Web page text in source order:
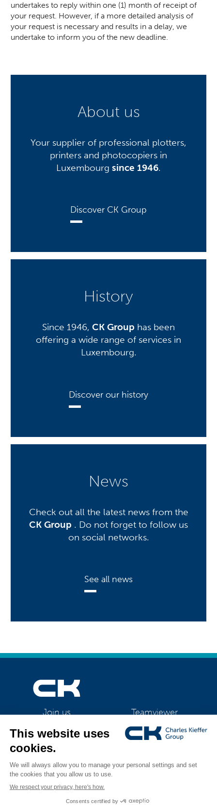
undertakes to reply within one (1) month of receipt of
your request. However, if a more detailed analysis of
your request is necessary and results in a delay, we
undertake to inform you of the new deadline.
About us
Your supplier of professional plotters,
printers and photocopiers in
Luxembourg since 1946.
Discover CK Group
History
Since 1946, CK Group has been
offering a wide range of services in
Luxembourg.
Discover our history
News
Check out all the latest news from the
CK Group . Do not forget to follow us
on social networks.
See all news
Join us Teamviewer
CK Support Mac / PC
©2026 CK Group
All rights reserved|Contact| Privacy policy
management